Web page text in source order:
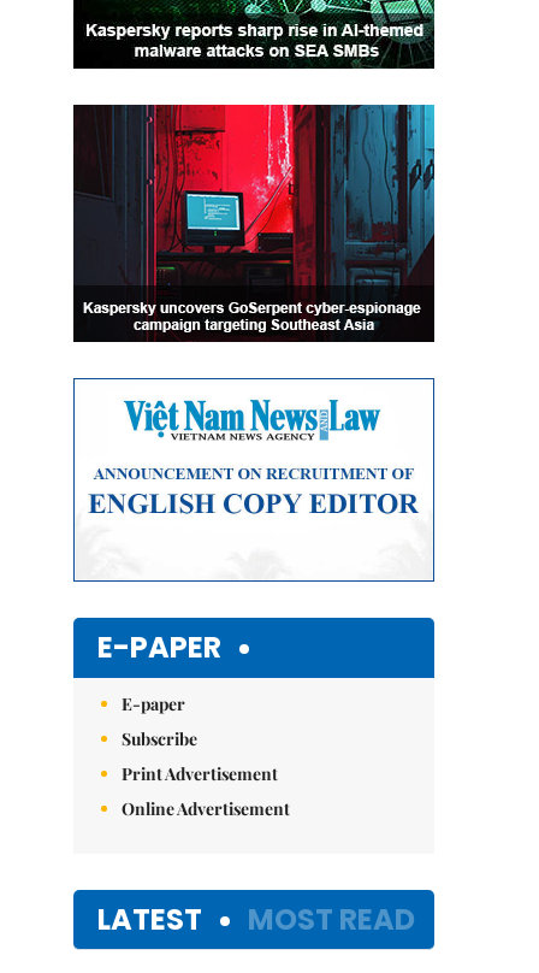
E-PAPER
E-paper
Subscribe
Print Advertisement
Online Advertisement
LATEST MOST READ